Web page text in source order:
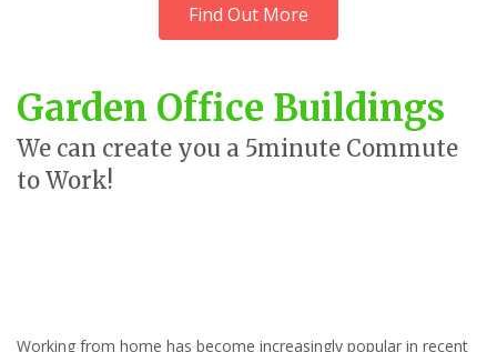
Find Out More
Garden Office Buildings
We can create you a 5minute Commute
to Work!
Working from home has become increasingly popular in recent